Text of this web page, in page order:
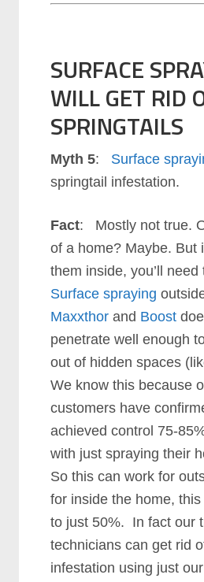
SURFACE
WILL GET RID
SPRINGTAILS
Myth 5: Surface
springtail infestation.
Fact: Mostly not true.
of a home? Maybe. But
them inside, you’ll need
Surface spraying
Maxxthor and Boost
penetrate well enough
out of hidden spaces
We know this because
customers have
achieved control 75-
with just spraying their
So this can work for
for inside the home,
to just 50%. In fact our
technicians can get rid
infestation using just our